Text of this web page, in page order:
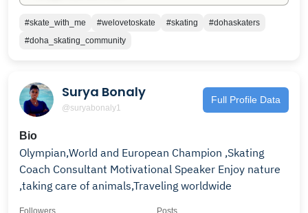
#skate_with_me #welovetoskate #skating
#dohaskaters
#doha_skating_community
Surya Bonaly
@suryabonaly1
Full Profile Data
Bio
Olympian,World and European Champion ,Skating
Coach Consultant Motivational Speaker Enjoy nature
,taking care of animals,Traveling worldwide
Followers Posts